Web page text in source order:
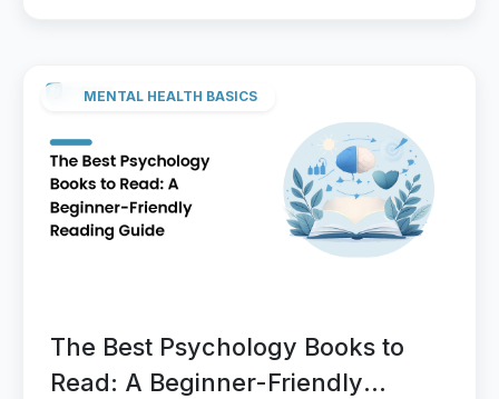
MENTAL HEALTH BASICS
The Best Psychology Books to
Read: A Beginner-Friendly